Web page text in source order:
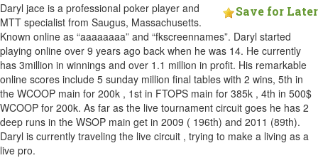
Save for Later
Daryl jace is a professional poker player and
MTT specialist from Saugus, Massachusetts.
Known online as “aaaaaaaa” and “fkscreennames”. Daryl started
playing online over 9 years ago back when he was 14. He currently
has 3million in winnings and over 1.1 million in profit. His remarkable
online scores include 5 sunday million final tables with 2 wins, 5th in
the WCOOP main for 200k , 1st in FTOPS main for 385k , 4th in 500$
WCOOP for 200k. As far as the live tournament circuit goes he has 2
deep runs in the WSOP main get in 2009 ( 196th) and 2011 (89th).
Daryl is currently traveling the live circuit , trying to make a living as a
live pro.